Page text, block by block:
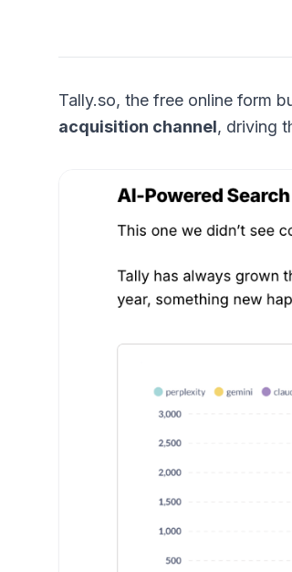
Tally.so, the free online form
acquisition channel, driving